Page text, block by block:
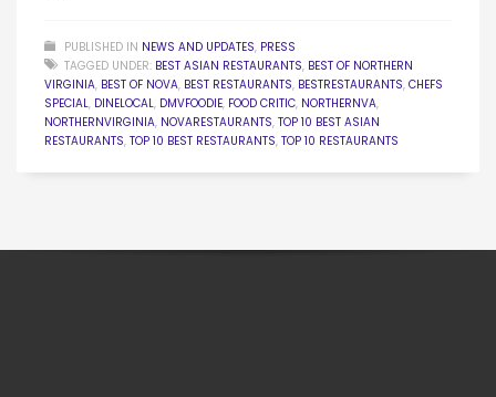
PUBLISHED IN NEWS AND UPDATES, PRESS
TAGGED UNDER: BEST ASIAN RESTAURANTS, BEST OF NORTHERN
VIRGINIA, BEST OF NOVA, BEST RESTAURANTS, BESTRESTAURANTS, CHEFS
SPECIAL, DINELOCAL, DMVFOODIE, FOOD CRITIC, NORTHERNVA,
NORTHERNVIRGINIA, NOVARESTAURANTS, TOP 10 BEST ASIAN
RESTAURANTS, TOP 10 BEST RESTAURANTS, TOP 10 RESTAURANTS